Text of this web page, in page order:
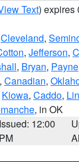
Text) expires
Cleveland,
, Jefferson,
, Bryan, Payne
, Canadian,
Kiowa, Caddo,
, in OK
Issued: 12:00
PM